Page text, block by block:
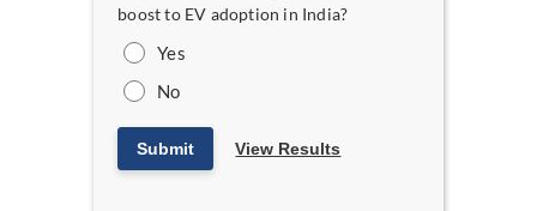
boost to EV adoption in India?
Yes
No
Submit View Results